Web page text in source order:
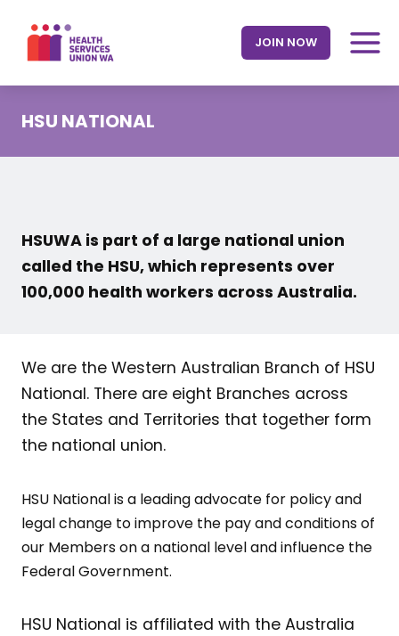
content
JOIN NOW
HSU NATIONAL
HSUWA is part of a large national union
called the HSU, which represents over
100,000 health workers across Australia.
We are the Western Australian Branch of HSU
National. There are eight Branches across
the States and Territories that together form
the national union.
HSU National is a leading advocate for policy and
legal change to improve the pay and conditions of
our Members on a national level and influence the
Federal Government.
HSU National is affiliated with the Australia